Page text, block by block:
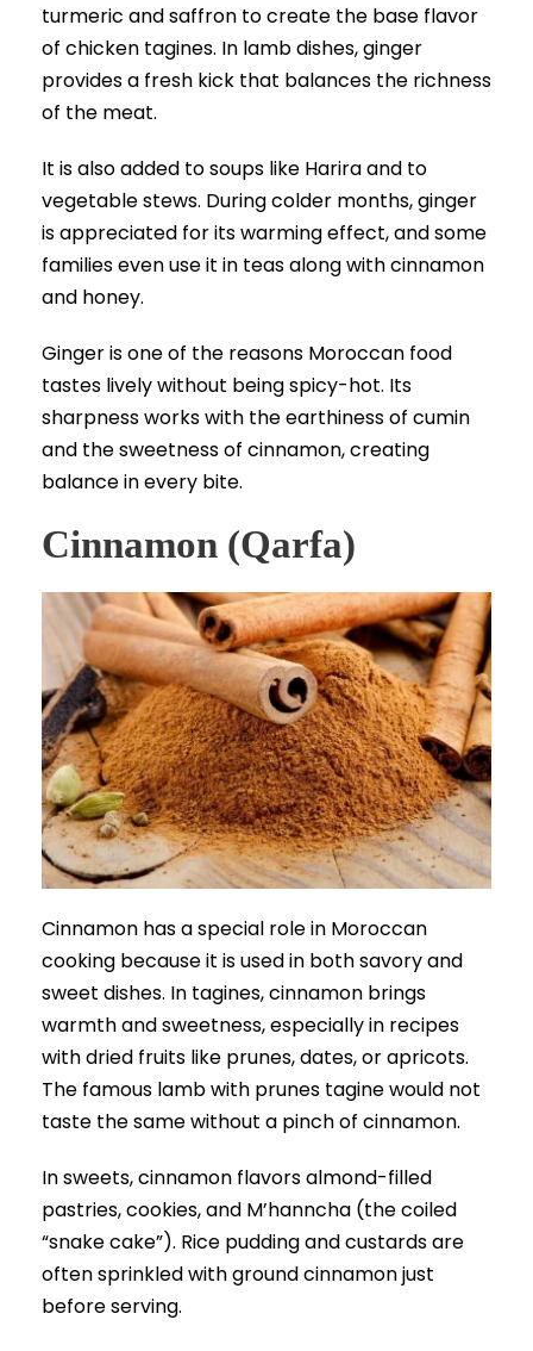
turmeric and saffron to create the base flavor
of chicken tagines. In lamb dishes, ginger
provides a fresh kick that balances the richness
of the meat.
It is also added to soups like Harira and to
vegetable stews. During colder months, ginger
is appreciated for its warming effect, and some
families even use it in teas along with cinnamon
and honey.
Ginger is one of the reasons Moroccan food
tastes lively without being spicy-hot. Its
sharpness works with the earthiness of cumin
and the sweetness of cinnamon, creating
balance in every bite.
Cinnamon (Qarfa)
Cinnamon has a special role in Moroccan
cooking because it is used in both savory and
sweet dishes. In tagines, cinnamon brings
warmth and sweetness, especially in recipes
with dried fruits like prunes, dates, or apricots.
The famous lamb with prunes tagine would not
taste the same without a pinch of cinnamon.
In sweets, cinnamon flavors almond-filled
pastries, cookies, and M’hanncha (the coiled
“snake cake”). Rice pudding and custards are
often sprinkled with ground cinnamon just
before serving.